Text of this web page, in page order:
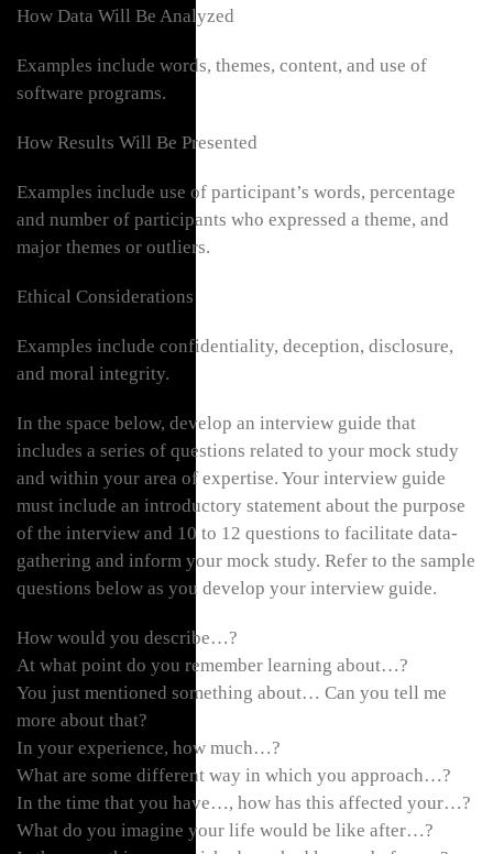
How Data Will Be Analyzed
Examples include words, themes, content, and use of
software programs.
How Results Will Be Presented
Examples include use of participant’s words, percentage
and number of participants who expressed a theme, and
major themes or outliers.
Ethical Considerations
Examples include confidentiality, deception, disclosure,
and moral integrity.
In the space below, develop an interview guide that
includes a series of questions related to your mock study
and within your area of expertise. Your interview guide
must include an introductory statement about the purpose
of the interview and 10 to 12 questions to facilitate data-
gathering and inform your mock study. Refer to the sample
questions below as you develop your interview guide.
How would you describe…?
At what point do you remember learning about…?
You just mentioned something about… Can you tell me
more about that?
In your experience, how much…?
What are some different way in which you approach…?
In the time that you have…, how has this affected your…?
What do you imagine your life would be like after…?